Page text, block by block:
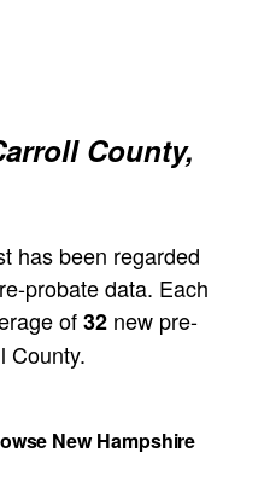
County,
has been regarded
probate data. Each
of32 new pre-
County.
New Hampshire